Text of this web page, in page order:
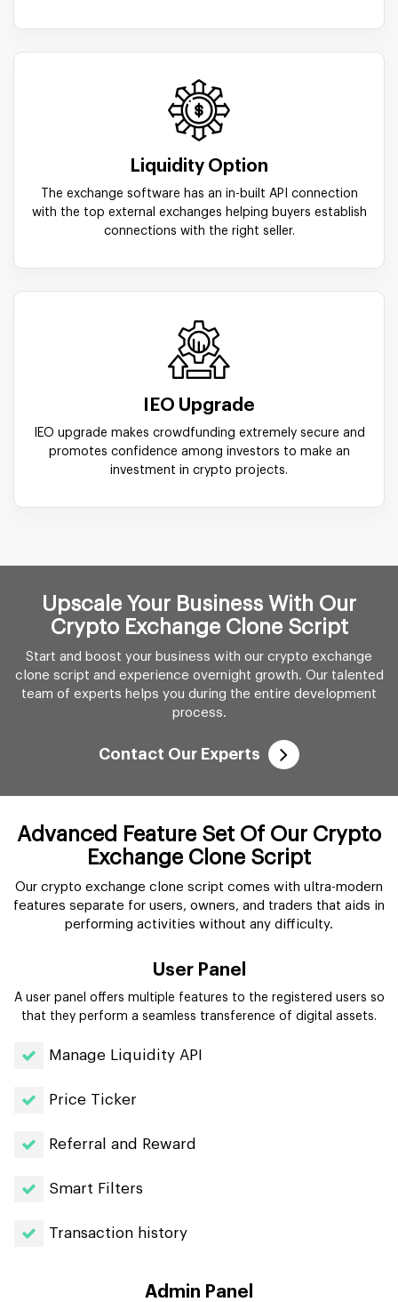
Liquidity Option
The exchange software has an in-built API connection
with the top external exchanges helping buyers establish
connections with the right seller.
IEO Upgrade
IEO upgrade makes crowdfunding extremely secure and
promotes confidence among investors to make an
investment in crypto projects.
Upscale Your Business With Our
Crypto Exchange Clone Script
Start and boost your business with our crypto exchange
clone script and experience overnight growth. Our talented
team of experts helps you during the entire development
process.
Contact Our Experts
Advanced Feature Set Of Our Crypto
Exchange Clone Script
Our crypto exchange clone script comes with ultra-modern
features separate for users, owners, and traders that aids in
performing activities without any difficulty.
User Panel
A user panel offers multiple features to the registered users so
that they perform a seamless transference of digital assets.
Manage Liquidity API
Price Ticker
Referral and Reward
Smart Filters
Transaction history
Admin Panel